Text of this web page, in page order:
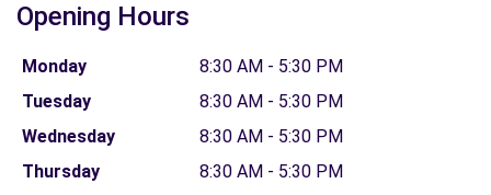
Opening Hours
Monday
8:30 AM - 5:30 PM
Tuesday
8:30 AM - 5:30 PM
Wednesday
8:30 AM - 5:30 PM
Thursday
8:30 AM - 5:30 PM